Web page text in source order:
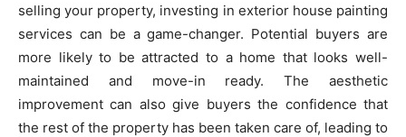
selling your property, investing in exterior house painting
services can be a game-changer. Potential buyers are
more likely to be attracted to a home that looks well-
maintained and move-in ready. The aesthetic
improvement can also give buyers the confidence that
the rest of the property has been taken care of, leading to